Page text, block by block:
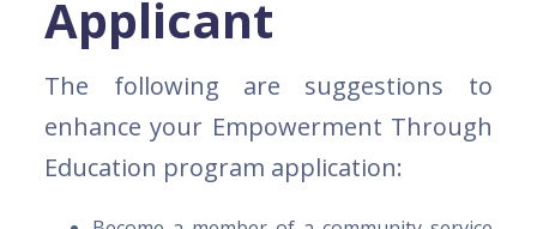
Applicant
The following are suggestions to
enhance your Empowerment Through
Education program application: